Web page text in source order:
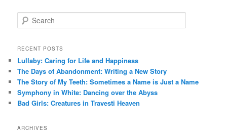
e
r
h
RECENT POSTS
Lullaby: Caring for Life and Happiness
The Days of Abandonment: Writing a New Story
The Story of My Teeth: Sometimes a Name is Just a Name
Symphony in White: Dancing over the Abyss
Bad Girls: Creatures in Travesti Heaven
ARCHIVES